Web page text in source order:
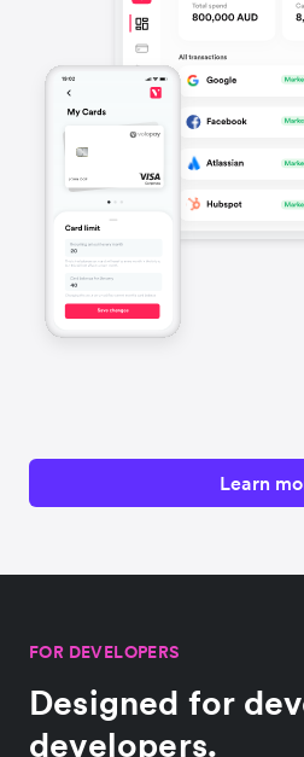
Learn
FOR DEVELOPERS
Designed for
developers.